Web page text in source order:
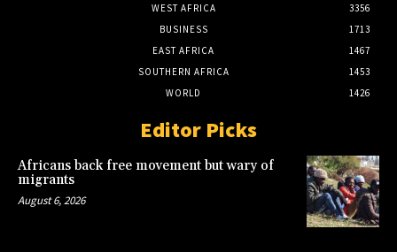
WEST AFRICA
3356
BUSINESS
1713
EAST AFRICA
1467
SOUTHERN AFRICA
1453
WORLD
1426
Editor Picks
Africans back free movement but wary of
migrants
August 6, 2026